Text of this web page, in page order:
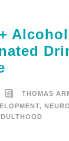
THOMAS
,